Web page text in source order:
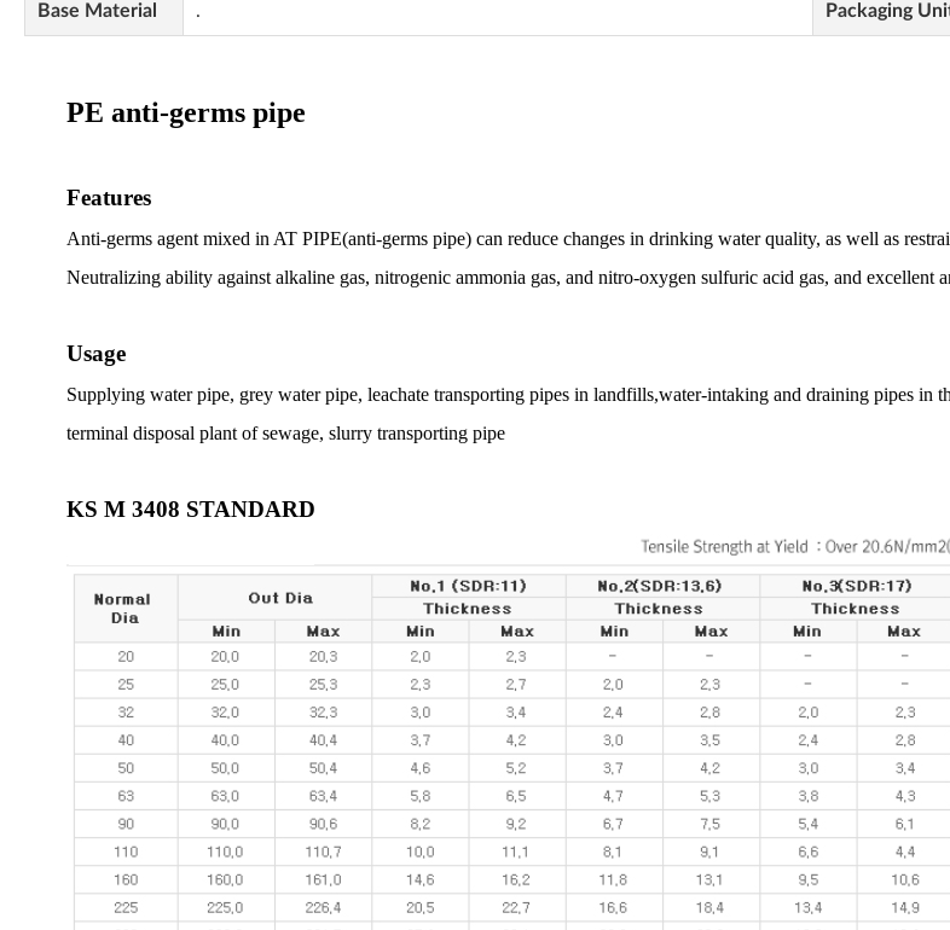
Base Material . Packaging